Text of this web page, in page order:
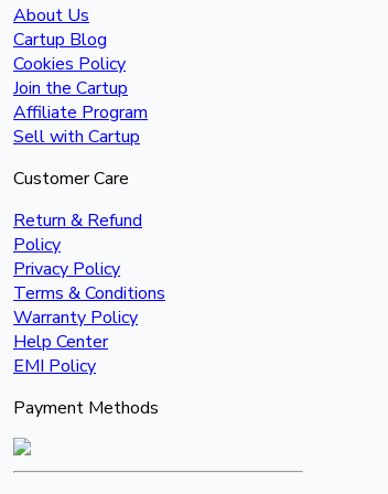
About Us
Cartup Blog
Cookies Policy
Join the Cartup
Affiliate Program
Sell with Cartup
Customer Care
Return & Refund
Policy
Privacy Policy
Terms & Conditions
Warranty Policy
Help Center
EMI Policy
Payment Methods